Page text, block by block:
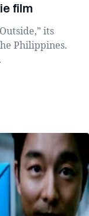
film
its
Philippines.